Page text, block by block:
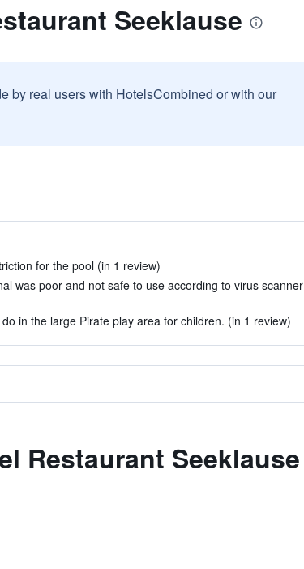
Seeklause
by real users with HotelsCombined or with our
for the pool (in 1 review)
was poor and not safe to use according to virus scanner
in the large Pirate play area for children. (in 1 review)
Restaurant Seeklause